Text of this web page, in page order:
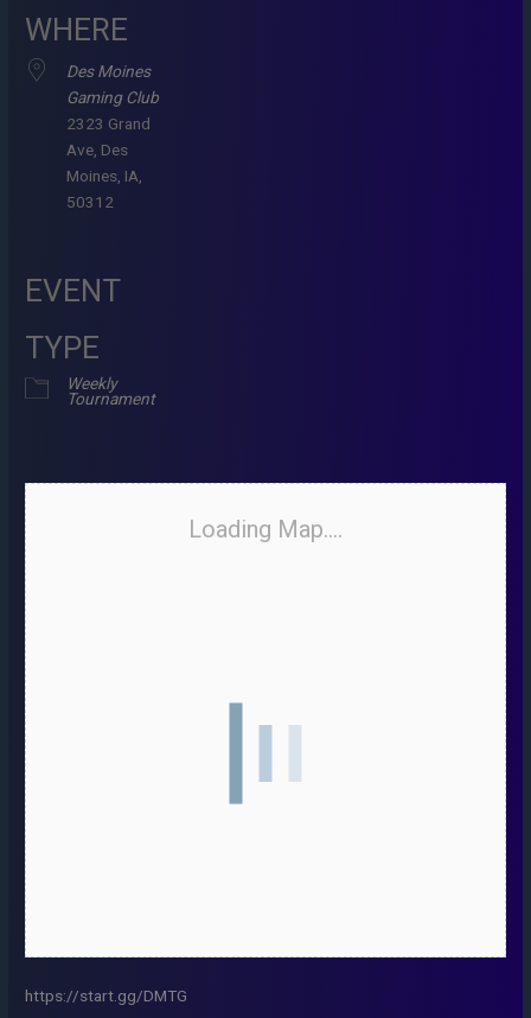
WHERE
Des Moines
Gaming Club
2323 Grand
Ave, Des
Moines, IA,
50312
EVENT
TYPE
Weekly
Tournament
Loading Map....
https://start.gg/DMTG